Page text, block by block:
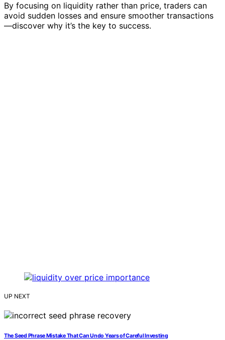
By focusing on liquidity rather than price, traders can
avoid sudden losses and ensure smoother transactions
—discover why it’s the key to success.
UP NEXT
The Seed Phrase Mistake That Can Undo Years of Careful Investing